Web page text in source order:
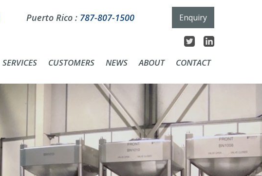
Puerto Rico : 787-807-1500 Enquiry
SERVICES CUSTOMERS NEWS ABOUT CONTACT